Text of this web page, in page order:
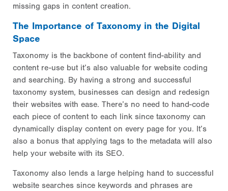
missing gaps in content creation.
The Importance of Taxonomy in the Digital
Space
Taxonomy is the backbone of content find-ability and
content re-use but it’s also valuable for website coding
and searching. By having a strong and successful
taxonomy system, businesses can design and redesign
their websites with ease. There’s no need to hand-code
each piece of content to each link since taxonomy can
dynamically display content on every page for you. It’s
also a bonus that applying tags to the metadata will also
help your website with its SEO.
Taxonomy also lends a large helping hand to successful
website searches since keywords and phrases are